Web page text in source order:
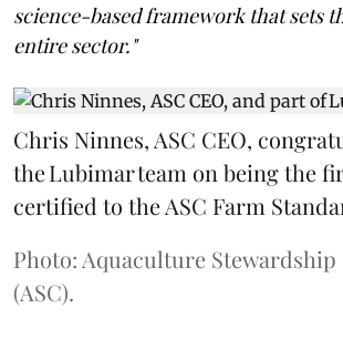
science-based framework that sets
entire sector."
Chris Ninnes, ASC CEO,
the Lubimar team on being the
certified to the ASC Farm
Photo: Aquaculture
(ASC).